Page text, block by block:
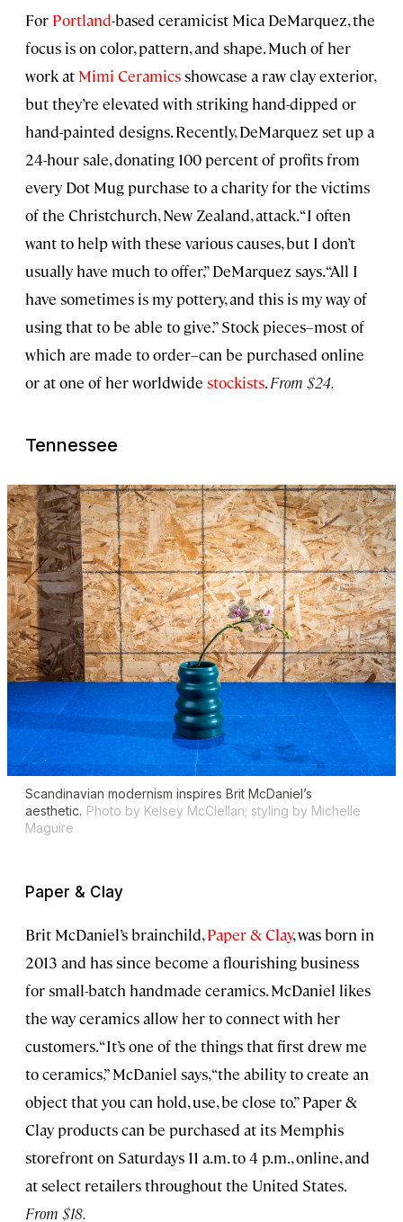
For Portland-based ceramicist Mica DeMarquez, the
focus is on color, pattern, and shape. Much of her
work at Mimi Ceramicsshowcase a raw clay exterior,
but they’re elevated with striking hand-dipped or
hand-painted designs. Recently, DeMarquez set up a
24-hour sale, donating 100 percent of profits from
every Dot Mug purchase to a charity for the victims
of the Christchurch, New Zealand, attack. “I often
want to help with these various causes, but I don’t
usually have much to offer,” DeMarquez says. “All I
have sometimes is my pottery, and this is my way of
using that to be able to give.” Stock pieces–most of
which are made to order–can be purchased online
or at one of her worldwide stockists.From $24.
Tennessee
Scandinavian modernism inspires Brit McDaniel’s
aesthetic. Photo by Kelsey McClellan; styling by Michelle
Maguire
Paper & Clay
Brit McDaniel’s brainchild,Paper & Clay, was born in
2013 and has since become a flourishing business
for small-batch handmade ceramics. McDaniel likes
the way ceramics allow her to connect with her
customers. “It’s one of the things that first drew me
to ceramics,” McDaniel says, “the ability to create an
object that you can hold, use, be close to.” Paper &
Clay products can be purchased at its Memphis
storefront on Saturdays 11 a.m. to 4 p.m., online, and
at select retailers throughout the United States.
From $18.